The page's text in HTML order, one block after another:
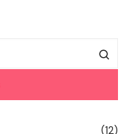
(12)